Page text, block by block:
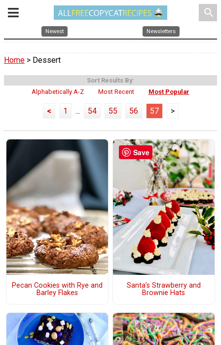
search
Newest Newsletters
Home > Dessert
Sort Results By:
Alphabetically A-Z
Most Recent Most Popular
< 1 ... 54 55 56 57 >
Pecan Cookies with Rye and
Barley Flakes
Santa’s Strawberry and
Brownie Hats
Save